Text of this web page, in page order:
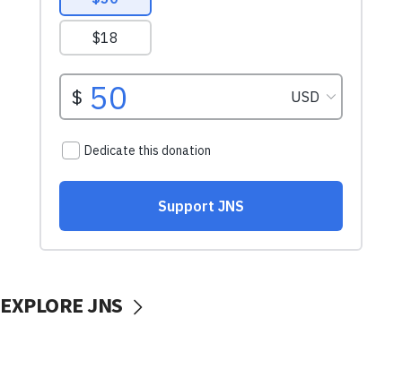
EXPLORE JNS